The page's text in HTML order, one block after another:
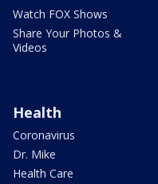
Watch FOX Shows
Share Your Photos &
Videos
Health
Coronavirus
Dr. Mike
Health Care